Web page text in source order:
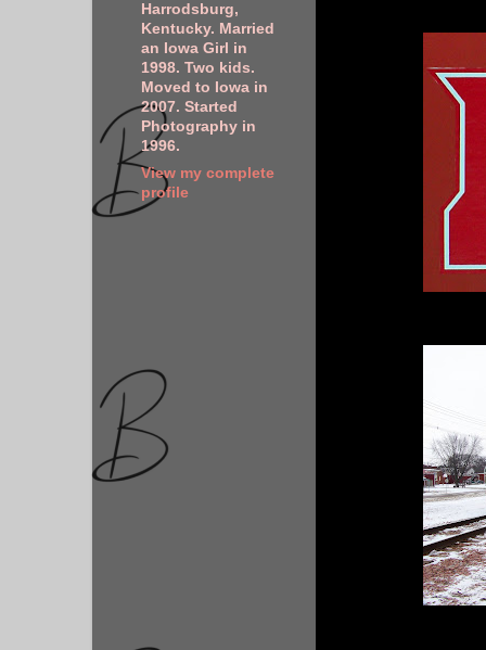
Harrodsburg,
Kentucky. Married
an Iowa Girl in
1998. Two kids.
Moved to Iowa in
2007. Started
Photography in
1996.
View my complete
profile